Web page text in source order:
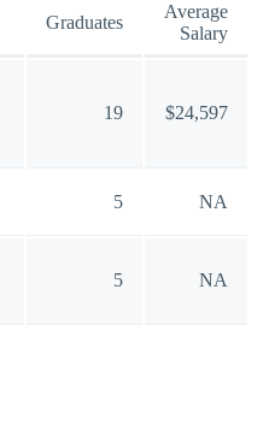
Graduates
Average
Salary
19 $24,597
5 NA
5 NA